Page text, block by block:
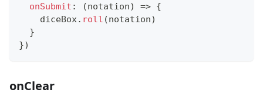
onSubmit : (notation) => {
    diceBox
. roll (notation)
}
})
onClear